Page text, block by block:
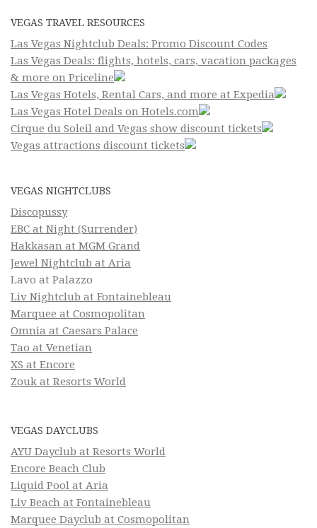
VEGAS TRAVEL RESOURCES
Las Vegas Nightclub Deals: Promo Discount Codes
Las Vegas Deals: flights, hotels, cars, vacation packages
& more on Priceline
Las Vegas Hotels, Rental Cars, and more at Expedia
Las Vegas Hotel Deals on Hotels.com
Cirque du Soleil and Vegas show discount tickets
Vegas attractions discount tickets
VEGAS NIGHTCLUBS
Discopussy
EBC at Night (Surrender)
Hakkasan at MGM Grand
Jewel Nightclub at Aria
Lavo at Palazzo
Liv Nightclub at Fontainebleau
Marquee at Cosmopolitan
Omnia at Caesars Palace
Tao at Venetian
XS at Encore
Zouk at Resorts World
VEGAS DAYCLUBS
AYU Dayclub at Resorts World
Encore Beach Club
Liquid Pool at Aria
Liv Beach at Fontainebleau
Marquee Dayclub at Cosmopolitan